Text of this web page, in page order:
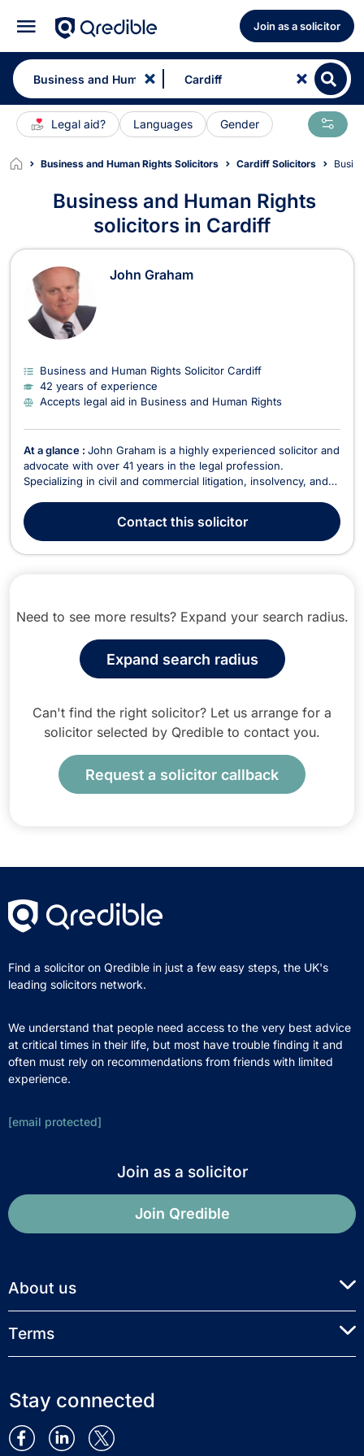
Join as a solicitor
Legal aid? Languages Gender
Business and Human Rights Solicitors Cardiff Solicitors
Business and Human Rights
solicitors in Cardiff
Business and Human Rights
John Graham
Business and Human Rights Solicitor Cardiff
42 years of experience
Accepts legal aid in Business and Human Rights
At a glance : John Graham is a highly experienced solicitor and
advocate with over 41 years in the legal profession.
Specializing in civil and commercial litigation, insolvency, and
across a broad range of areas, including criminal law,
employment, intellectual property, and f...
Contactthis solicitor
Need to see more results? Expand your search radius.
Expand search radius
Can't find the right solicitor? Let us arrange for a
solicitor selected by Qredible to contact you.
Request a solicitor callback
Find a solicitor on Qredible in just a few easy steps, the UK's
leading solicitors network.
We understand that people need access to the very best advice
at critical times in their life, but most have trouble finding it and
often must rely on recommendations from friends with limited
experience.
[email protected]
Join as a solicitor
Join Qredible
About us
Terms
Stay connected